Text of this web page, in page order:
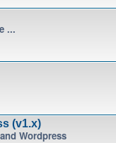
...
(v1.x)
Wordpress